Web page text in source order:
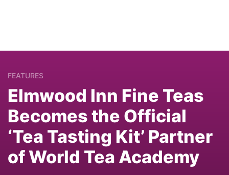
FEATURES
Elmwood Inn Fine Teas
Becomes the Official
‘Tea Tasting Kit’ Partner
of World Tea Academy